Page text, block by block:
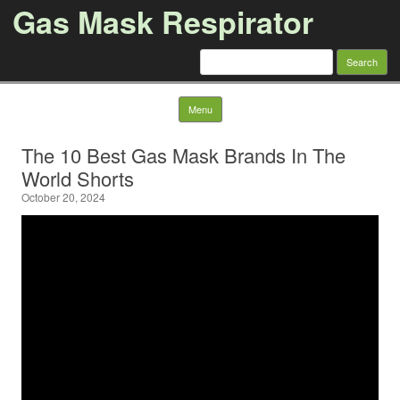
Gas Mask Respirator
Search for:
Menu Skip to content
The 10 Best Gas Mask Brands In The
World Shorts
October 20, 2024